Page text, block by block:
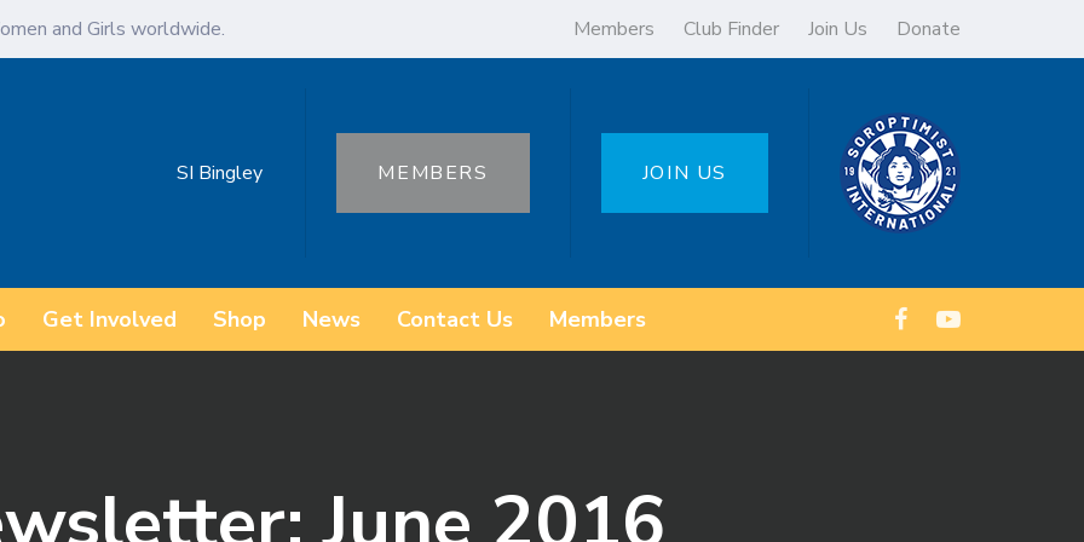
and Girls worldwide. Members Club Finder Join Us Donate
SI Bingley MEMBERS JOIN US
Get Involved Shop News Contact Us Members